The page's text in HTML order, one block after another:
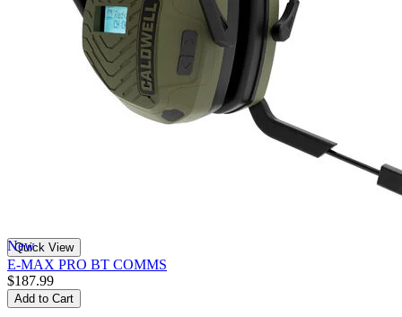
New
Quick View
E-MAX PRO BT COMMS
$187.99
Add to Cart